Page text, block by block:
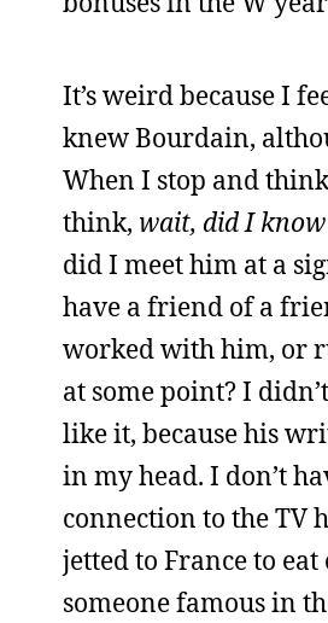
It’s weird because I
knew Bourdain,
When I stop and
think, wait, did I
did I meet him at a
have a friend of a
worked with him, or
at some point? I
like it, because his
in my head. I don’t
connection to the TV
jetted to France to
someone famous in